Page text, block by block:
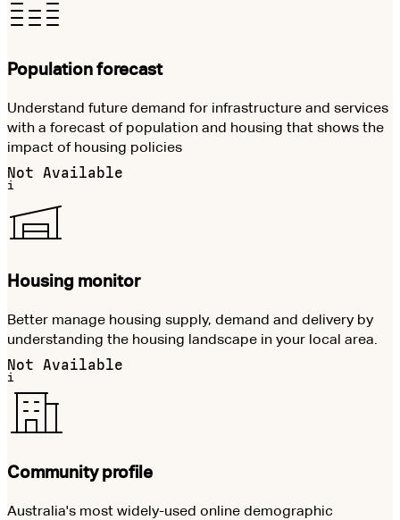
Population forecast
Understand future demand for infrastructure and services
with a forecast of population and housing that shows the
impact of housing policies
Not Available
i
Housing monitor
Better manage housing supply, demand and delivery by
understanding the housing landscape in your local area.
Not Available
i
Community profile
Australia's most widely-used online demographic